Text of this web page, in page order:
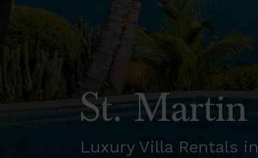
St. Martin
Luxury Villa Rentals